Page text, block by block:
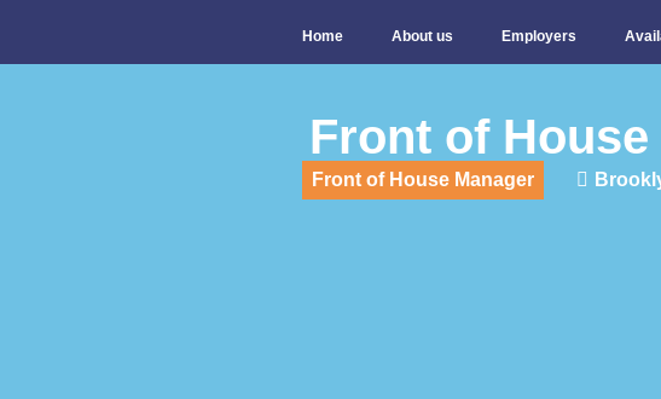
Home About us Employers
Front of
Front of House Manager